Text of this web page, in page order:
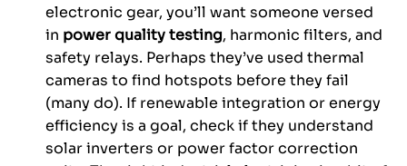
electronic gear, you’ll want someone versed
in power quality testing, harmonic filters, and
safety relays. Perhaps they’ve used thermal
cameras to find hotspots before they fail
(many do). If renewable integration or energy
efficiency is a goal, check if they understand
solar inverters or power factor correction